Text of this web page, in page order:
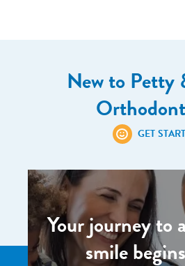
New to Petty
GET
Your journey to
smile